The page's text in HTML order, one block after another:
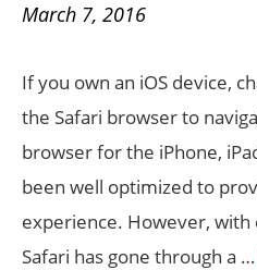
March 7, 2016
If you own an iOS device,
the Safari browser to
browser for the iPhone,
been well optimized to
experience. However, with
Safari has gone through a …